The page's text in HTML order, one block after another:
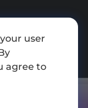
user
agree to